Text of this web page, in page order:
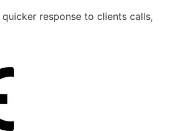
response to clients calls,